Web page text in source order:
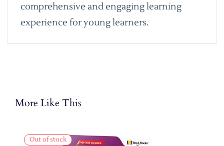
comprehensive and engaging learning
experience for young learners.
More Like This
Out of stock